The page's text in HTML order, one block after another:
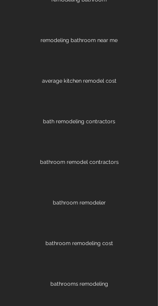
remodeling bathroom near me
average kitchen remodel cost
bath remodeling contractors
bathroom remodel contractors
bathroom remodeler
bathroom remodeling cost
bathrooms remodeling